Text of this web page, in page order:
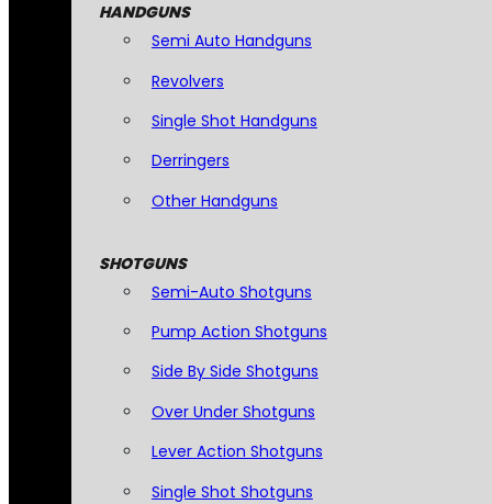
HANDGUNS
Semi Auto Handguns
Revolvers
Single Shot Handguns
Derringers
Other Handguns
SHOTGUNS
Semi-Auto Shotguns
Pump Action Shotguns
Side By Side Shotguns
Over Under Shotguns
Lever Action Shotguns
Single Shot Shotguns